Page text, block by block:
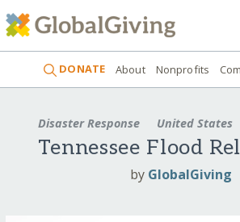
DONATE About Nonprofits
Disaster Response United States
Tennessee Flood
by GlobalGiving